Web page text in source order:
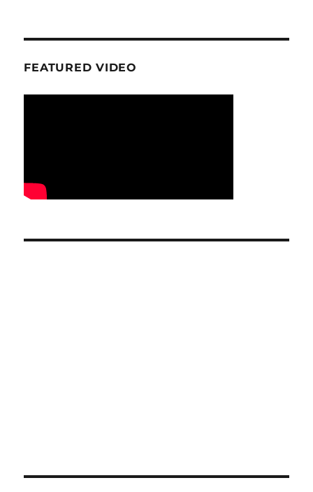
FEATURED VIDEO